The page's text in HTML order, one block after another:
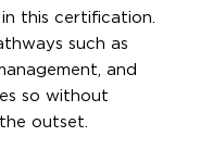
this certification.
such as
and
so without
outset.